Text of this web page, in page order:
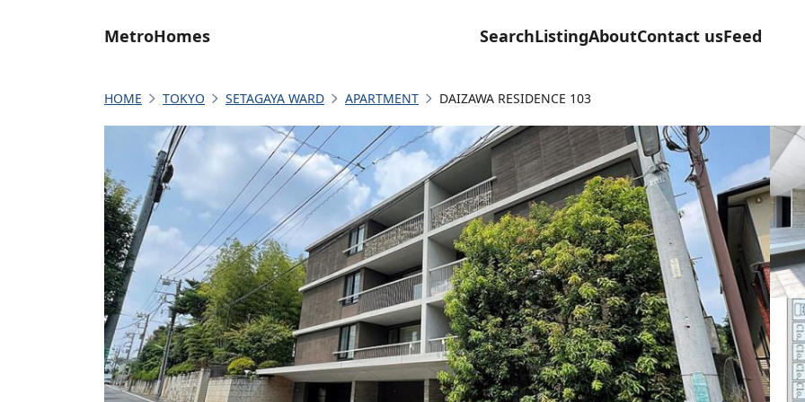
MetroHomes SearchListingAboutContact usFeed
HOME TOKYO SETAGAYA WARD APARTMENT DAIZAWA RESIDENCE 103